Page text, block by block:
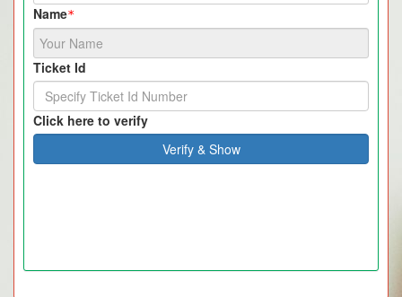
Name*
Ticket Id
Click here to verify
Verify & Show